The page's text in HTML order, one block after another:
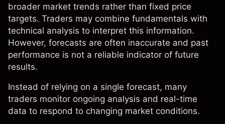
broader market trends rather than fixed price
targets. Traders may combine fundamentals with
technical analysis to interpret this information.
However, forecasts are often inaccurate and past
performance is not a reliable indicator of future
results.
Instead of relying on a single forecast, many
traders monitor ongoing analysis and real-time
data to respond to changing market conditions.